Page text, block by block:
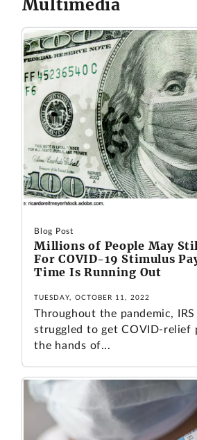
Multimedia
Blog Post
Millions of People May
For COVID-19 Stimulus
Time Is Running Out
TUESDAY, OCTOBER 11, 2022
Throughout the pandemic, IRS
struggled to get COVID-relief
the hands of...